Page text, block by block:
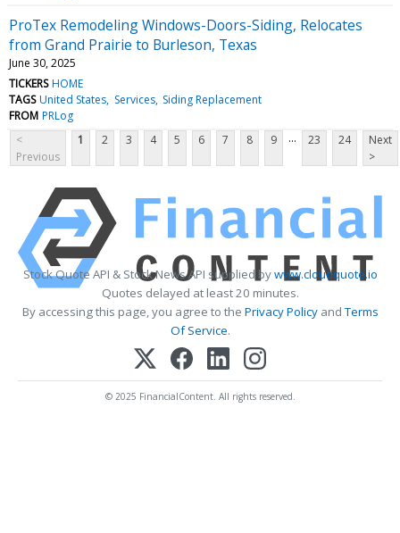
ProTex Remodeling Windows-Doors-Siding, Relocates
from Grand Prairie to Burleson, Texas
June 30, 2025
TICKERS HOME
TAGS United States Services Siding Replacement
FROM PRLog
<
Previous
1 2 3 4 5 6 7 8 9 ... 23 24
Next
>
Stock Quote API & Stock News API supplied bywww.cloudquote.io
Quotes delayed at least 20 minutes.
By accessing this page, you agree to the Privacy PolicyandTerms
Of Service.
© 2025 FinancialContent. All rights reserved.